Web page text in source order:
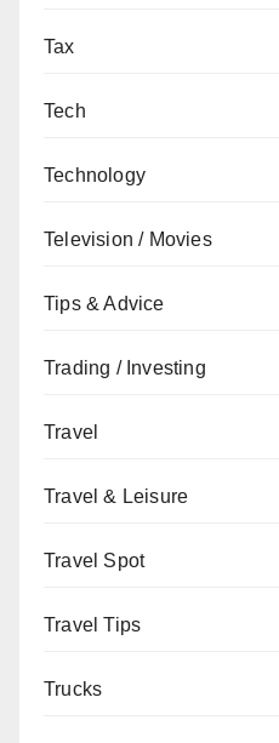
Tax
Tech
Technology
Television / Movies
Tips & Advice
Trading / Investing
Travel
Travel & Leisure
Travel Spot
Travel Tips
Trucks